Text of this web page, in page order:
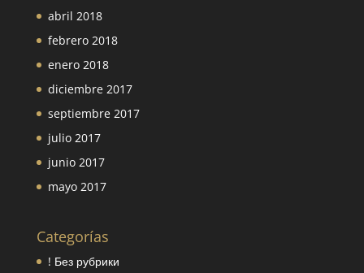
abril 2018
febrero 2018
enero 2018
diciembre 2017
septiembre 2017
julio 2017
junio 2017
mayo 2017
Categorías
! Без рубрики